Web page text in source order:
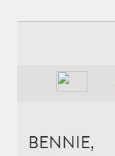
BENNIE,